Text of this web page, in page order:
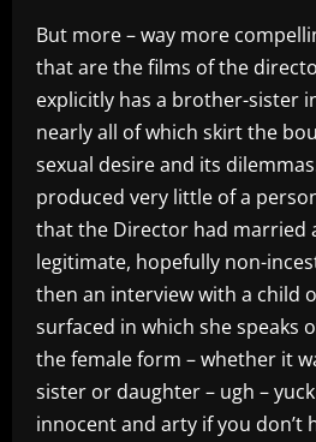
But more – way more
that are the films of the
explicitly has a brother-sister
nearly all of which skirt the
sexual desire and its
produced very little of a
that the Director had married
legitimate, hopefully non-
then an interview with a child
surfaced in which she speaks
the female form – whether it
sister or daughter – ugh –
innocent and arty if you don’t